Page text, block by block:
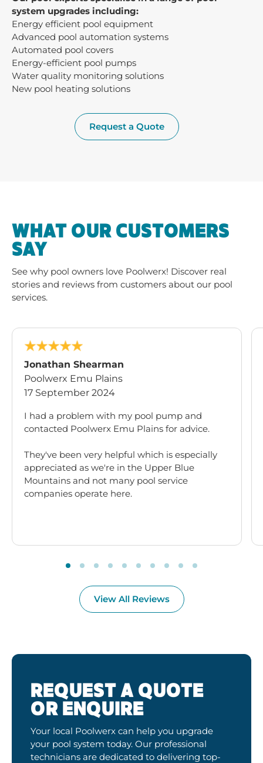
system upgrades including:
Energy efficient pool equipment
Advanced pool automation systems
Automated pool covers
Energy-efficient pool pumps
Water quality monitoring solutions
New pool heating solutions
Request a Quote
WHAT OUR CUSTOMERS
SAY
See why pool owners love Poolwerx! Discover real
stories and reviews from customers about our pool
services.
Jonathan Shearman
Poolwerx Emu Plains
17 September 2024
I had a problem with my pool pump and
contacted Poolwerx Emu Plains for advice.
They've been very helpful which is especially
appreciated as we're in the Upper Blue
Mountains and not many pool service
companies operate here.
View All Reviews
REQUEST A QUOTE
OR ENQUIRE
Your local Poolwerx can help you upgrade
your pool system today. Our professional
technicians are dedicated to delivering top-